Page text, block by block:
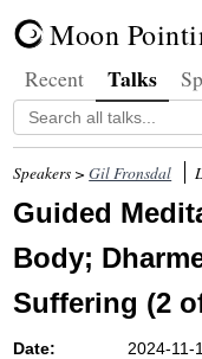
Moon
Recent Talks
Speakers >Gil Fronsdal
Guided
Body;
Suffering (2
Date:
2024-11-